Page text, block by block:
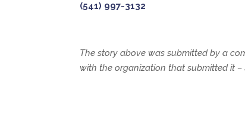
(541) 997-3132
The story above was submitted by a
with the organization that submitted it